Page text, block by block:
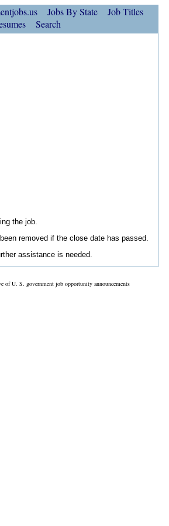
Jobs By State
Job Titles
Search
the job.
removed if the close date has passed.
assistance is needed.
of U. S. government job opportunity announcements